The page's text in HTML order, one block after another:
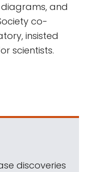
and
co-
insisted
scientists.
discoveries